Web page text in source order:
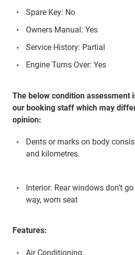
Spare Key: No
Owners Manual: Yes
Service History: Partial
Engine Turns Over: Yes
The below condition assessment
our booking staff which may
opinion:
Dents or marks on body
and kilometres.
Interior: Rear windows don’t
way, worn seat
Features:
Air Conditioning